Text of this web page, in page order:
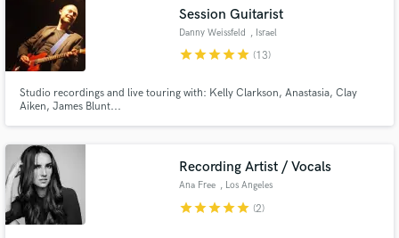
Session Guitarist
Danny Weissfeld , Israel
starstarstarstarstar (13)
Studio recordings and live touring with: Kelly Clarkson, Anastasia, Clay
Aiken, James Blunt...
Recording Artist / Vocals
Ana Free , Los Angeles
starstarstarstarstar (2)
work is complete.